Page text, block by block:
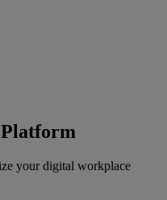
your digital workplace